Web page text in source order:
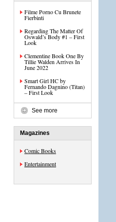
Filme Porno Cu Brunete
Fierbinti
Regarding The Matter Of
Oswald’s Body #1 – First
Look
Clementine Book One By
Tillie Walden Arrives In
June 2022
Smart Girl HC by
Fernando Dagnino (Titan)
– First Look
See more
Magazines
Comic Books
Entertainment